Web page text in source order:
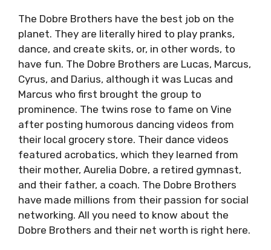
The Dobre Brothers have the best job on the
planet. They are literally hired to play pranks,
dance, and create skits, or, in other words, to
have fun. The Dobre Brothers are Lucas, Marcus,
Cyrus, and Darius, although it was Lucas and
Marcus who first brought the group to
prominence. The twins rose to fame on Vine
after posting humorous dancing videos from
their local grocery store. Their dance videos
featured acrobatics, which they learned from
their mother, Aurelia Dobre, a retired gymnast,
and their father, a coach. The Dobre Brothers
have made millions from their passion for social
networking. All you need to know about the
Dobre Brothers and their net worth is right here.